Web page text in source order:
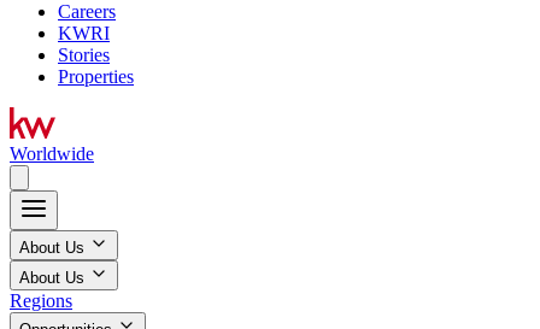
Careers
KWRI
Stories
Properties
Worldwide
About Us
About Us
Regions